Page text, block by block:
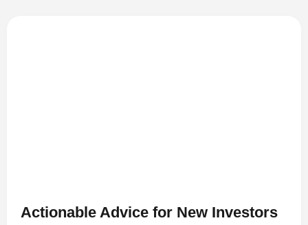
Actionable Advice for New Investors